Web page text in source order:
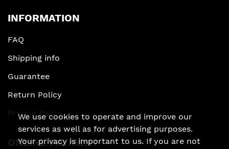
INFORMATION
FAQ
Shipping info
Guarantee
Return Policy
Privacy Policy
ONLINE PAYMENT
We use cookies to operate and improve our
services as well as for advertising purposes.
Your privacy is important to us. If you are not